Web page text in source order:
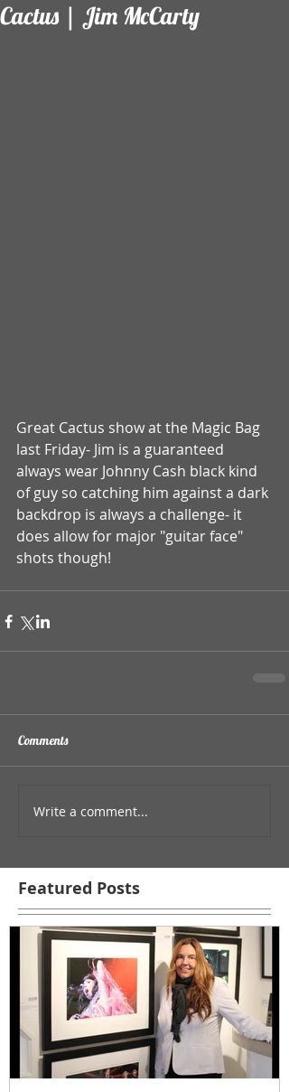
Cactus | Jim McCarty
Great Cactus show at the Magic Bag
last Friday- Jim is a guaranteed
always wear Johnny Cash black kind
of guy so catching him against a dark
backdrop is always a challenge- it
does allow for major "guitar face"
shots though!
Comments
Write a comment...
Featured Posts